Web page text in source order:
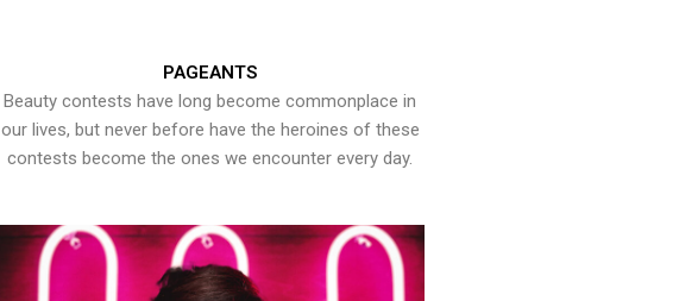
PAGEANTS
Beauty contests have long become commonplace in
our lives, but never before have the heroines of these
contests become the ones we encounter every day.